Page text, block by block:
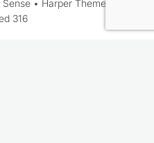
• Harper Theme by
316